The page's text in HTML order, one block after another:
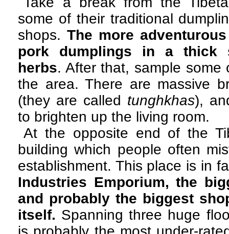
some of their traditional
shops. The more
pork dumplings in a thick
herbs. After that, sample
the area. There are massive
(they are called tunghkhas),
to brighten up the living room.
At the opposite end of the
building which people often
establishment. This place is in
Industries Emporium, the
and probably the biggest
itself. Spanning three huge